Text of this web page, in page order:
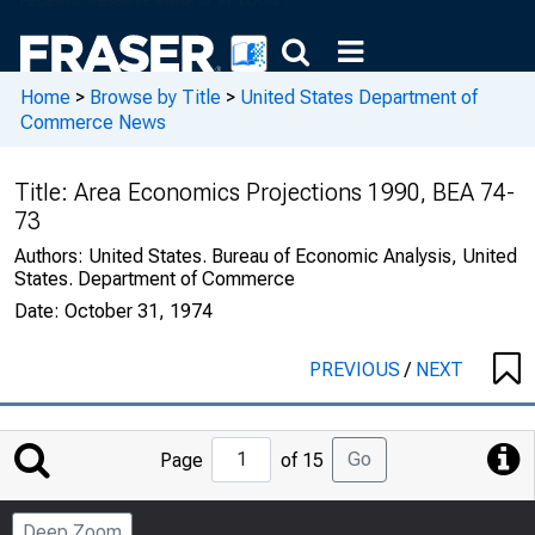
Home > Browse by Title > United States Department of
Commerce News
Title: Area Economics Projections 1990, BEA 74-
73
Authors: United States. Bureau of Economic Analysis, United
States. Department of Commerce
Date: October 31, 1974
PREVIOUS/ NEXT
Jump
to
Page
Page of 15 Go